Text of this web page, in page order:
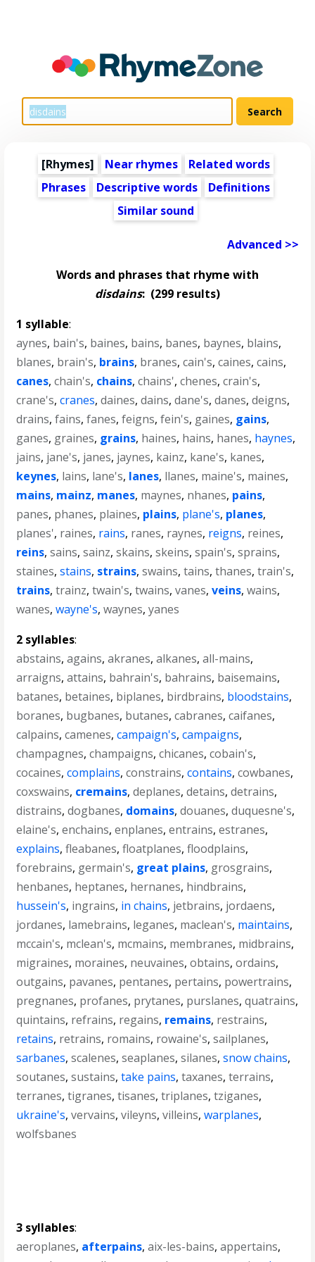
[Rhymes] Near rhymes
Related words
Phrases
Descriptive words
Definitions
Similar sound
Advanced >>
Words and phrases that rhyme with
disdains: (299 results)
1 syllable:
aynes, bain's, baines, bains, banes, baynes, blains,
blanes, brain's, brains, branes,cain's,caines,cains,
canes,chain's, chains,chains',chenes,crain's,
crane's,cranes,daines,dains,dane's,danes,deigns,
drains,fains,fanes,feigns,fein's, gaines, gains,
ganes, graines, grains, haines, hains, hanes, haynes,
jains, jane's, janes, jaynes, kainz, kane's, kanes,
keynes, lains, lane's, lanes, llanes, maine's, maines,
mains, mainz, manes, maynes, nhanes, pains,
panes, phanes, plaines, plains, plane's, planes,
planes', raines, rains, ranes, raynes, reigns, reines,
reins,sains,sainz,skains,skeins,spain's,sprains,
staines,stains, strains,swains,tains,thanes,train's,
trains,trainz,twain's,twains,vanes,veins,wains,
wanes,wayne's,waynes,yanes
2 syllables:
abstains,agains,akranes,alkanes,all-mains,
arraigns,attains, bahrain's, bahrains, baisemains,
batanes, betaines, biplanes, birdbrains, bloodstains,
boranes, bugbanes, butanes,cabranes,caifanes,
calpains,camenes,campaign's,campaigns,
champagnes,champaigns,chicanes,cobain's,
cocaines,complains,constrains,contains,cowbanes,
coxswains, cremains,deplanes,detains,detrains,
distrains,dogbanes, domains,douanes,duquesne's,
elaine's,enchains,enplanes,entrains,estranes,
explains,fleabanes,floatplanes,floodplains,
forebrains, germain's, great plains, grosgrains,
henbanes, heptanes, hernanes, hindbrains,
hussein's, ingrains, in chains, jetbrains, jordaens,
jordanes, lamebrains, leganes, maclean's, maintains,
mccain's, mclean's, mcmains, membranes, midbrains,
migraines, moraines, neuvaines,obtains,ordains,
outgains, pavanes, pentanes, pertains, powertrains,
pregnanes, profanes, prytanes, purslanes,quatrains,
quintains, refrains, regains, remains, restrains,
retains, retrains, romains, rowaine's,sailplanes,
sarbanes,scalenes,seaplanes,silanes,snow chains,
soutanes,sustains,take pains,taxanes,terrains,
terranes,tigranes,tisanes,triplanes,tziganes,
ukraine's,vervains,vileyns,villeins,warplanes,
wolfsbanes
3 syllables:
aeroplanes, afterpains,aix-les-bains,appertains,